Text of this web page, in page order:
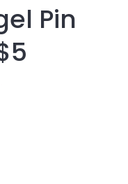
Pin
us a